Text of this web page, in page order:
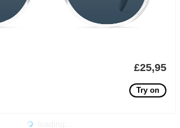
£25,95
Try on